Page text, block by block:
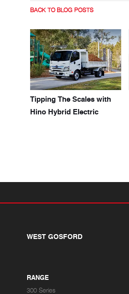
BACK TO BLOG POSTS
Tipping The Scales with
Hino Hybrid Electric
WEST GOSFORD
RANGE
300 Series